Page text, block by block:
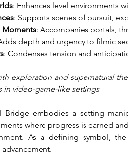
: Enhances level environments
: Supports scenes of pursuit,
Moments: Accompanies portals,
depth and urgency to filmic
: Condenses tension and
exploration and supernatural
in video-game-like settings
Bridge embodies a setting
where progress is earned
As a defining symbol,